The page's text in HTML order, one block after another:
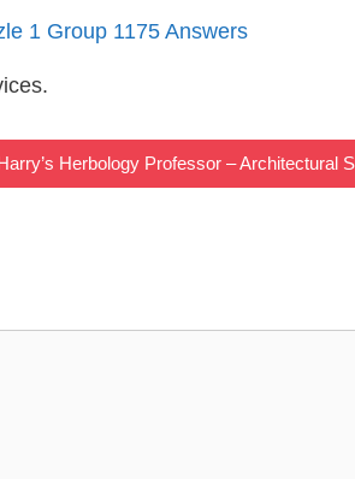
1 Group 1175 Answers
Herbology Professor – Architectural